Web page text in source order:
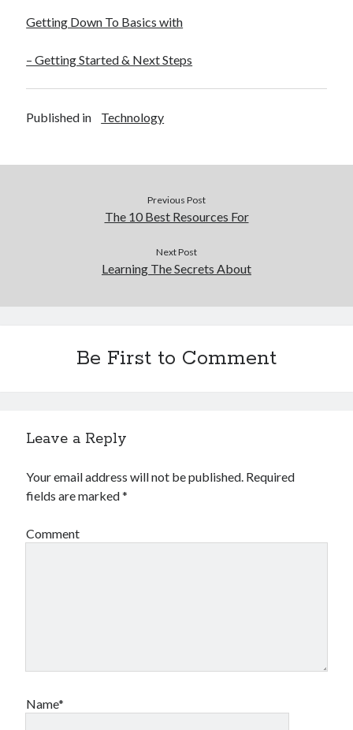
December 2015
October 2015
September 2015
April 2015
February 2015
Advertising & Marketing
Auto & Motor
Employment
Health Care & Medical
Internet Services
Legal
Personal Product & Services
Web Resources
Getting Down To Basics with
– Getting Started & Next Steps
Published in Technology
Previous Post
The 10 Best Resources For
Next Post
Learning The Secrets About
Be First to Comment
Leave a Reply
Your email address will not be published. Required
fields are marked*
Comment
Name*